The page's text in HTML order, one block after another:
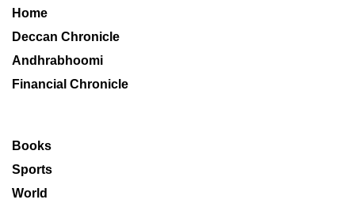
Home
Deccan Chronicle
Andhrabhoomi
Financial Chronicle
Books
Sports
World